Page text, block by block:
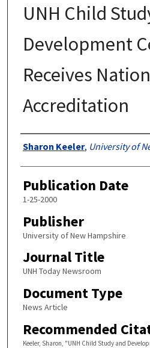
UNH Child
Development
Receives
Accreditation
Authors
Sharon Keeler, University of
Publication Date
1-25-2000
Publisher
University of New Hampshire
Journal Title
UNH Today Newsroom
Document Type
News Article
Recommended
Keeler, Sharon, "UNH Child Study and